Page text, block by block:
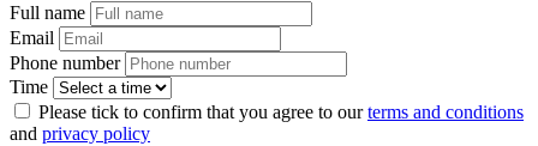
Full name
Email
Phone number
Time
Please tick to confirm that you agree to ourterms and conditions
and privacy policy